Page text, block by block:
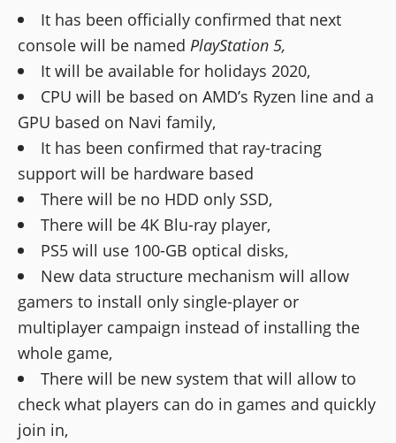
It has been officially confirmed that next
console will be named PlayStation 5,
It will be available for holidays 2020,
CPU will be based on AMD’s Ryzen line and a
GPU based on Navi family,
It has been confirmed that ray-tracing
support will be hardware based
There will be no HDD only SSD,
There will be 4K Blu-ray player,
PS5 will use 100-GB optical disks,
New data structure mechanism will allow
gamers to install only single-player or
multiplayer campaign instead of installing the
whole game,
There will be new system that will allow to
check what players can do in games and quickly
join in,